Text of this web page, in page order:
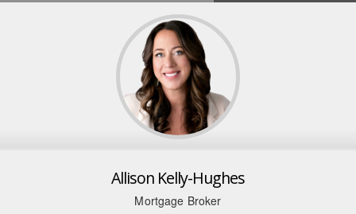
Allison Kelly-Hughes
Mortgage Broker